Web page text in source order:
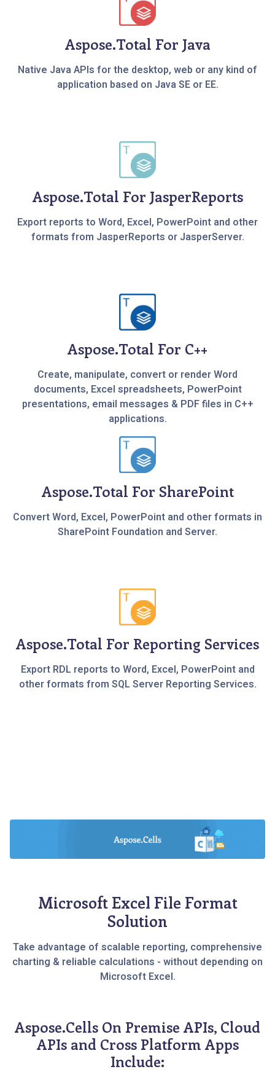
Aspose.Total For Java
Native Java APIs for the desktop, web or any kind of
application based on Java SE or EE.
Aspose.Total For JasperReports
Export reports to Word, Excel, PowerPoint and other
formats from JasperReports or JasperServer.
Aspose.Total For C++
Create, manipulate, convert or render Word
documents, Excel spreadsheets, PowerPoint
presentations, email messages & PDF files in C++
applications.
Aspose.Total For SharePoint
Convert Word, Excel, PowerPoint and other formats in
SharePoint Foundation and Server.
Aspose.Total For Reporting Services
Export RDL reports to Word, Excel, PowerPoint and
other formats from SQL Server Reporting Services.
Microsoft Excel File Format
Solution
Take advantage of scalable reporting, comprehensive
charting & reliable calculations - without depending on
Microsoft Excel.
Aspose.Cells On Premise APIs, Cloud
APIs and Cross Platform Apps
Include: